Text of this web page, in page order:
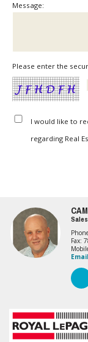
Message:
Please enter the
I would like to
regarding Real
Fax:
Email